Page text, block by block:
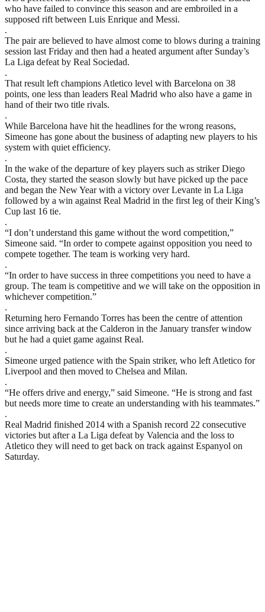
who have failed to convince this season and are embroiled in a
supposed rift between Luis Enrique and Messi.
.
The pair are believed to have almost come to blows during a training
session last Friday and then had a heated argument after Sunday’s
La Liga defeat by Real Sociedad.
.
That result left champions Atletico level with Barcelona on 38
points, one less than leaders Real Madrid who also have a game in
hand of their two title rivals.
.
While Barcelona have hit the headlines for the wrong reasons,
Simeone has gone about the business of adapting new players to his
system with quiet efficiency.
.
In the wake of the departure of key players such as striker Diego
Costa, they started the season slowly but have picked up the pace
and began the New Year with a victory over Levante in La Liga
followed by a win against Real Madrid in the first leg of their King’s
Cup last 16 tie.
.
“I don’t understand this game without the word competition,”
Simeone said. “In order to compete against opposition you need to
compete together. The team is working very hard.
.
“In order to have success in three competitions you need to have a
group. The team is competitive and we will take on the opposition in
whichever competition.”
.
Returning hero Fernando Torres has been the centre of attention
since arriving back at the Calderon in the January transfer window
but he had a quiet game against Real.
.
Simeone urged patience with the Spain striker, who left Atletico for
Liverpool and then moved to Chelsea and Milan.
.
“He offers drive and energy,” said Simeone. “He is strong and fast
but needs more time to create an understanding with his teammates.”
.
Real Madrid finished 2014 with a Spanish record 22 consecutive
victories but after a La Liga defeat by Valencia and the loss to
Atletico they will need to get back on track against Espanyol on
Saturday.